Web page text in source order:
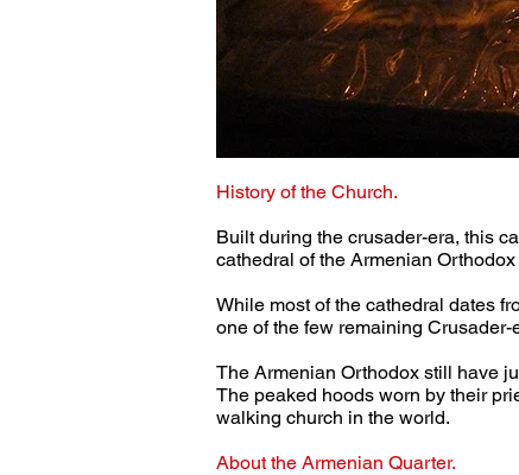
History of the Church.
Built during the crusader-era, this
cathedral of the Armenian
While most of the cathedral dates
one of the few remaining
The Armenian Orthodox still have
The peaked hoods worn by their
walking church in the world.
About the Armenian Quarter.